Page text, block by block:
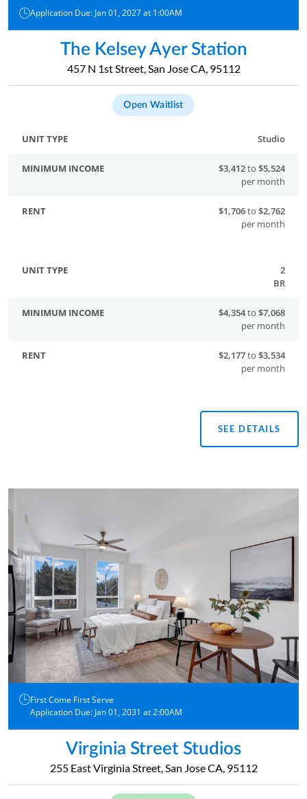
Application Due: Jan 01, 2027 at 1:00AM
The Kelsey Ayer Station
457 N 1st Street, San Jose CA, 95112
Open Waitlist
Studio
$3,412to $5,524
per month
$1,706to $2,762
per month
2
BR
$4,354to $7,068
per month
$2,177to $3,534
per month
SEE DETAILS
First Come First Serve
Application Due: Jan 01, 2031 at 2:00AM
Virginia Street Studios
255 East Virginia Street, San Jose CA, 95112